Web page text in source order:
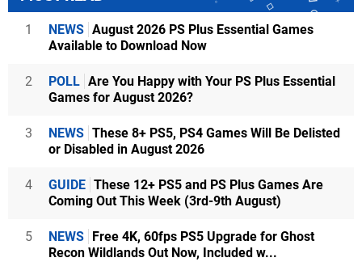
1 NEWS August 2026 PS Plus Essential Games
Available to Download Now
2 POLL Are You Happy with Your PS Plus Essential
Games for August 2026?
3 NEWS These 8+ PS5, PS4 Games Will Be Delisted
or Disabled in August 2026
4 GUIDE These 12+ PS5 and PS Plus Games Are
Coming Out This Week (3rd-9th August)
5 NEWS Free 4K, 60fps PS5 Upgrade for Ghost
Recon Wildlands Out Now, Included w...